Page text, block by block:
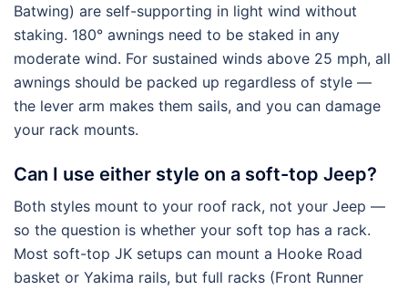
Batwing) are self-supporting in light wind without
staking. 180° awnings need to be staked in any
moderate wind. For sustained winds above 25 mph, all
awnings should be packed up regardless of style —
the lever arm makes them sails, and you can damage
your rack mounts.
Can I use either style on a soft-top Jeep?
Both styles mount to your roof rack, not your Jeep —
so the question is whether your soft top has a rack.
Most soft-top JK setups can mount a Hooke Road
basket or Yakima rails, but full racks (Front Runner